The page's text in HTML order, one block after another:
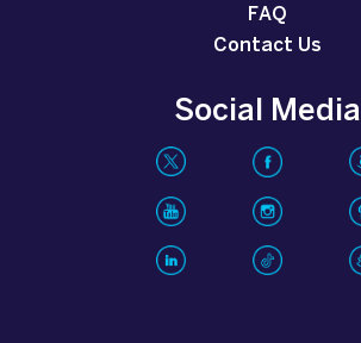
FAQ
Contact Us
Social Media